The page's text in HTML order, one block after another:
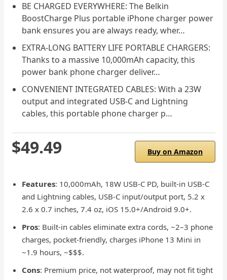
BE CHARGED EVERYWHERE: The Belkin
BoostCharge Plus portable iPhone charger power
bank ensures you are always ready, wher…
EXTRA-LONG BATTERY LIFE PORTABLE CHARGERS:
Thanks to a massive 10,000mAh capacity, this
power bank phone charger deliver…
CONVENIENT INTEGRATED CABLES: With a 23W
output and integrated USB-C and Lightning
cables, this portable phone charger p…
$49.49 Buy on Amazon
Features: 10,000mAh, 18W USB-C PD, built-in USB-C
and Lightning cables, USB-C input/output port, 5.2 x
2.6 x 0.7 inches, 7.4 oz, iOS 15.0+/Android 9.0+.
Pros: Built-in cables eliminate extra cords, ~2–3 phone
charges, pocket-friendly, charges iPhone 13 Mini in
~1.9 hours, ~$$$.
Cons: Premium price, not waterproof, may not fit tight